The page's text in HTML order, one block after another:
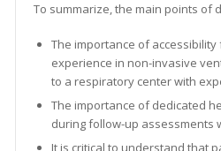
To summarize, the main points of
The importance of
experience in non-invasive
to a respiratory center with
The importance of dedicated
during follow-up assessments
It is critical to understand that